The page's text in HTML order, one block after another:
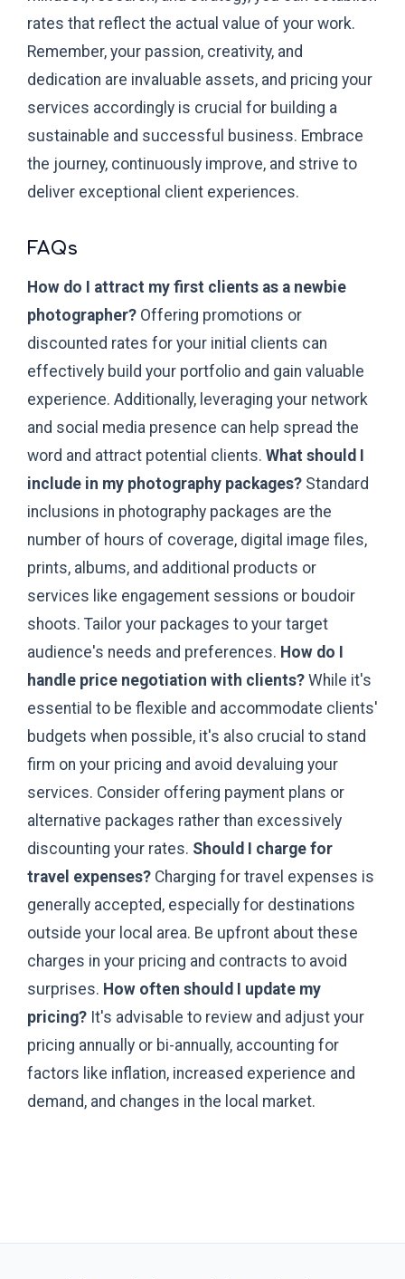
rates that reflect the actual value of your work.
Remember, your passion, creativity, and
dedication are invaluable assets, and pricing your
services accordingly is crucial for building a
sustainable and successful business. Embrace
the journey, continuously improve, and strive to
deliver exceptional client experiences.
FAQs
How do I attract my first clients as a newbie
photographer? Offering promotions or
discounted rates for your initial clients can
effectively build your portfolio and gain valuable
experience. Additionally, leveraging your network
and social media presence can help spread the
word and attract potential clients. What should I
include in my photography packages? Standard
inclusions in photography packages are the
number of hours of coverage, digital image files,
prints, albums, and additional products or
services like engagement sessions or boudoir
shoots. Tailor your packages to your target
audience's needs and preferences. How do I
handle price negotiation with clients? While it's
essential to be flexible and accommodate clients'
budgets when possible, it's also crucial to stand
firm on your pricing and avoid devaluing your
services. Consider offering payment plans or
alternative packages rather than excessively
discounting your rates. Should I charge for
travel expenses? Charging for travel expenses is
generally accepted, especially for destinations
outside your local area. Be upfront about these
charges in your pricing and contracts to avoid
surprises. How often should I update my
pricing? It's advisable to review and adjust your
pricing annually or bi-annually, accounting for
factors like inflation, increased experience and
demand, and changes in the local market.